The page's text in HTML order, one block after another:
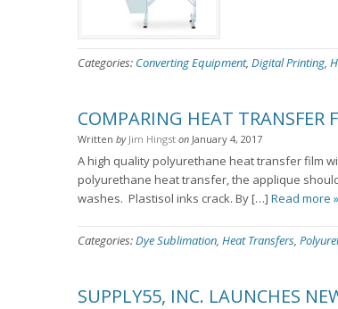
Categories: Converting Equipment, Digital Printing,
COMPARING HEAT TRANSFER
Written by Jim Hingst on January 4, 2017
A high quality polyurethane heat transfer film
polyurethane heat transfer, the applique
washes. Plastisol inks crack. By […] Read more »
Categories:Dye Sublimation, Heat Transfers,
SUPPLY55, INC. LAUNCHES